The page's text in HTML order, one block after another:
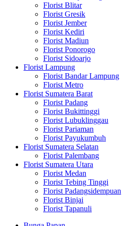
Florist Blitar
Florist Gresik
Florist Jember
Florist Kediri
Florist Madiun
Florist Ponorogo
Florist Sidoarjo
Florist Lampung
Florist Bandar Lampung
Florist Metro
Florist Sumatera Barat
Florist Padang
Florist Bukittinggi
Florist Lubuklinggau
Florist Pariaman
Florist Payukumbuh
Florist Sumatera Selatan
Florist Palembang
Florist Sumatera Utara
Florist Medan
Florist Tebing Tinggi
Florist Padangsidempuan
Florist Binjai
Florist Tapanuli